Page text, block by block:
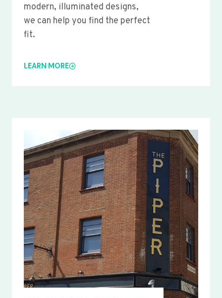
modern, illuminated designs,
we can help you find the perfect
fit.
LEARN MORE